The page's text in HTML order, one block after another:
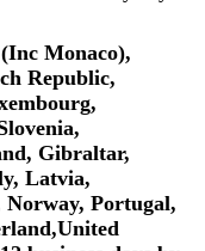
Monaco),
Republic,
Gibraltar,
Latvia,
Portugal,